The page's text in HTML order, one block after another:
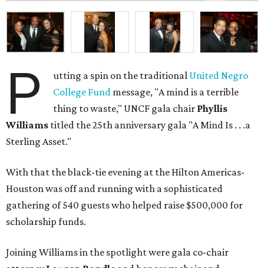
P utting a spin on the traditional United Negro
College Fund message, "A mind is a terrible
thing to waste," UNCF gala chair Phyllis
Williams titled the 25th anniversary gala "A Mind Is . . .a
Sterling Asset."
With that the black-tie evening at the Hilton Americas-
Houston was off and running with a sophisticated
gathering of 540 guests who helped raise $500,000 for
scholarship funds.
Joining Williams in the spotlight were gala co-chair